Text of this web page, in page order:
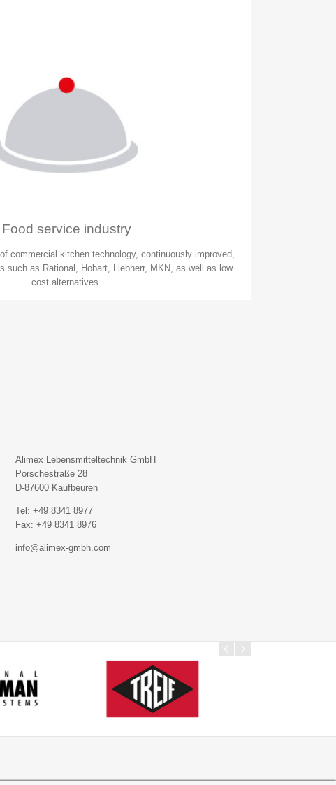
Food service industry
commercial kitchen technology, continuously improved,
such as Rational, Hobart, Liebherr, MKN, as well as low
cost alternatives.
Alimex Lebensmitteltechnik GmbH
Porschestraße 28
D-87600 Kaufbeuren
Tel: +49 8341 8977
Fax: +49 8341 8976
info@alimex-gmbh.com